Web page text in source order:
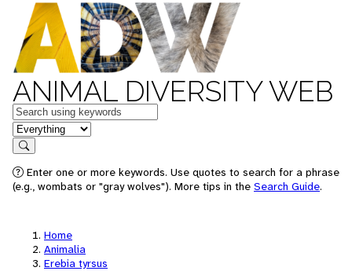
ANIMAL DIVERSITY WEB
Keywords
in feature
Search
Enter one or more keywords. Use quotes to search for a phrase
(e.g., wombats or "gray wolves"). More tips in the Search Guide.
Home
Animalia
Erebia tyrsus